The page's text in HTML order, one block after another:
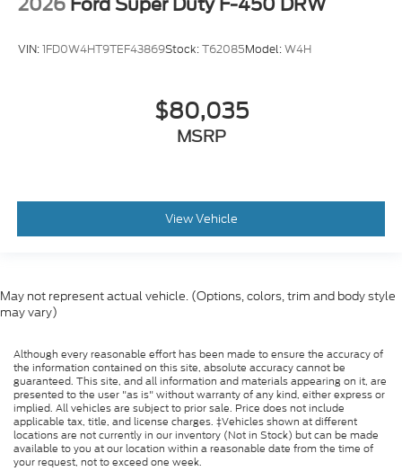
2026 Ford Super Duty F-450 DRW
VIN:1FD0W4HT9TEF43869Stock:T62085Model:W4H
$80,035
MSRP
View Vehicle
May not represent actual vehicle. (Options, colors, trim and body style
may vary)
Although every reasonable effort has been made to ensure the accuracy of
the information contained on this site, absolute accuracy cannot be
guaranteed. This site, and all information and materials appearing on it, are
presented to the user "as is" without warranty of any kind, either express or
implied. All vehicles are subject to prior sale. Price does not include
applicable tax, title, and license charges. ‡Vehicles shown at different
locations are not currently in our inventory (Not in Stock) but can be made
available to you at our location within a reasonable date from the time of
your request, not to exceed one week.